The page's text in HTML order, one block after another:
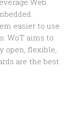
Web
easier to use
WoT aims to
open, flexible,
are the best